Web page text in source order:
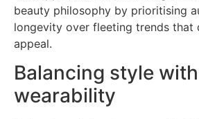
beauty philosophy by prioritising
longevity over fleeting trends that
appeal.
Balancing style
wearability